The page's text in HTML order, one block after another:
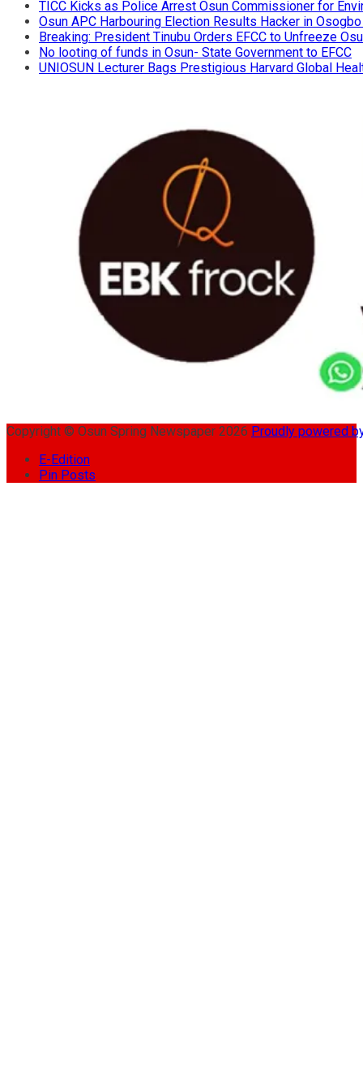
TICC Kicks as Police Arrest Osun Commissioner for
Osun APC Harbouring Election Results Hacker in
Breaking: President Tinubu Orders EFCC to Unfreeze
No looting of funds in Osun- State Government to EFCC
UNIOSUN Lecturer Bags Prestigious Harvard Global
Copyright © Osun Spring Newspaper 2026 Proudly powered
E-Edition
Pin Posts